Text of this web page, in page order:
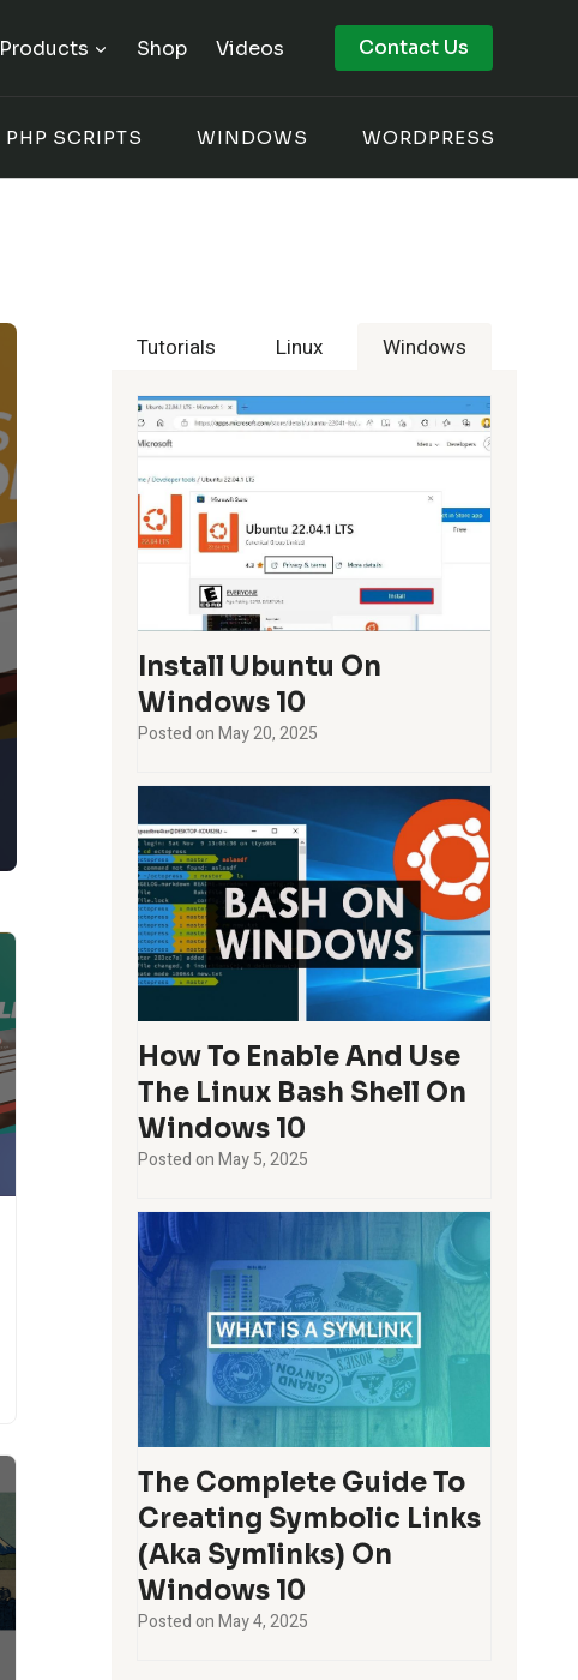
Products Shop Videos Contact Us
PHP SCRIPTS WINDOWS WORDPRESS
Tutorials Linux Windows
Install Ubuntu On
Windows 10
Posted onMay 20, 2025
How To Enable And Use
The Linux Bash Shell On
Windows 10
Posted onMay 5, 2025
The Complete Guide To
Creating Symbolic Links
(aka Symlinks) On
Windows 10
Posted onMay 4, 2025